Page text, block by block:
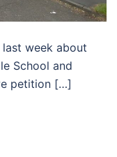
week about
School and
petition […]